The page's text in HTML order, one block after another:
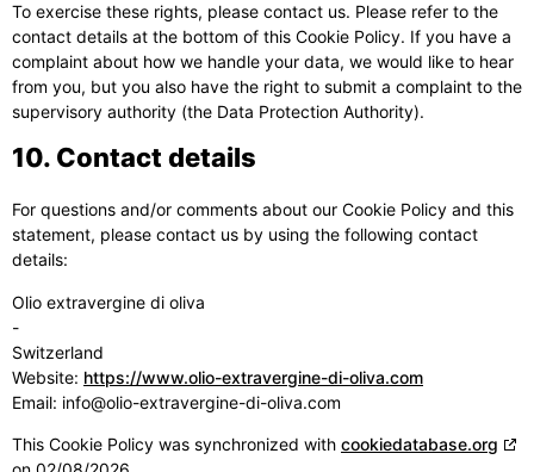
To exercise these rights, please contact us. Please refer to the
contact details at the bottom of this Cookie Policy. If you have a
complaint about how we handle your data, we would like to hear
from you, but you also have the right to submit a complaint to the
supervisory authority (the Data Protection Authority).
10. Contact details
For questions and/or comments about our Cookie Policy and this
statement, please contact us by using the following contact
details:
Olio extravergine di oliva
-
Switzerland
Website: https://www.olio-extravergine-di-oliva.com
Email: info@olio-extravergine-di-oliva.com
This Cookie Policy was synchronized with cookiedatabase.org